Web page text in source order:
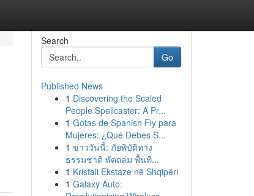
Search
Go
Published News
1 Discovering the Scaled
People Spellcaster: A Pr...
1 Gotas de Spanish Fly para
Mujeres: ¿Qué Debes S...
1 ข่าววันนี้: ภัยพิบัติทาง
ธรรมชาติ พัดถล่ม พื้นที...
1 Kristali Ekstaze në Shqipëri
1 Galaxy Auto: